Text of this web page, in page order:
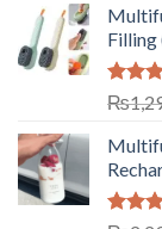
Filling
Rated
out of
₨